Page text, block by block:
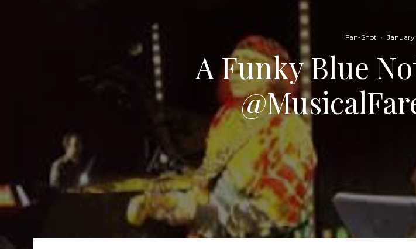
Fan-Shot · January
A Funky Blue